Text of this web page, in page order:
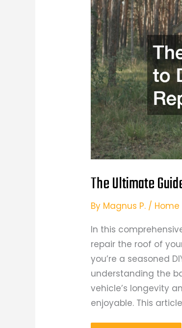
The Ultimate
By Magnus P. / Home
In this
repair the roof of
you’re a seasoned
understanding the
vehicle’s longevity
enjoyable. This